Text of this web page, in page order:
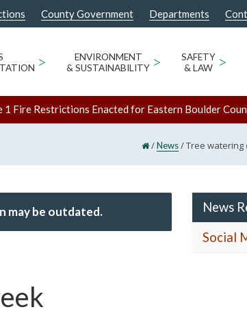
County Government Departments
>
ENVIRONMENT
& SUSTAINABILITY >
SAFETY
& LAW
>
Fire Restrictions Enacted for Eastern Boulder
/News/Tree
may be outdated.
News
Social